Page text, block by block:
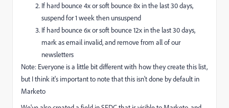
If hard bounce 4x or soft bounce 8x in the last 30 days,
suspend for 1 week then unsuspend
If hard bounce 6x or soft bounce 12x in the last 30 days,
mark as email invalid, and remove from all of our
newsletters
Note: Everyone is a little bit different with how they create this list,
but I think it's important to note that this isn't done by default in
Marketo